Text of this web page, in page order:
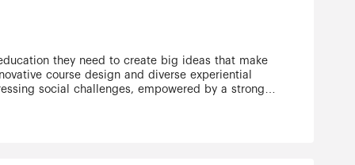
they need to create big ideas that make
course design and diverse experiential
social challenges, empowered by a strong
centres have partnerships with 280 leading